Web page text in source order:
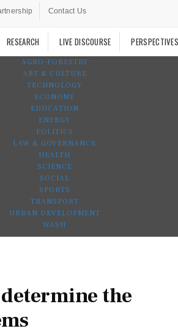
Contact Us
RESEARCH LIVE DISCOURSE
AGRO-FORESTRY
ART & CULTURE
TECHNOLOGY
ECONOMY
EDUCATION
ENERGY
POLITICS
LAW & GOVERNANCE
HEALTH
SCIENCE
SOCIAL
SPORTS
TRANSPORT
URBAN DEVELOPMENT
WASH
the